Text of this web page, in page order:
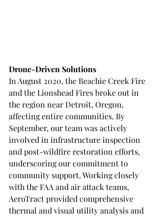
Drone-Driven Solutions
In August 2020, the Beachie Creek Fire
and the Lionshead Fires broke out in
the region near Detroit, Oregon,
affecting entire communities. By
September, our team was actively
involved in infrastructure inspection
and post-wildfire restoration efforts,
underscoring our commitment to
community support. Working closely
with the FAA and air attack teams,
AeroTract provided comprehensive
thermal and visual utility analysis and